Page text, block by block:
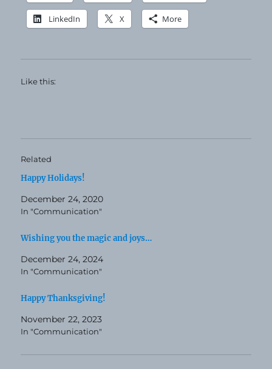
LinkedIn X More
Like this:
Related
Happy Holidays!
December 24, 2020
In "Communication"
Wishing you the magic and joys…
December 24, 2024
In "Communication"
Happy Thanksgiving!
November 22, 2023
In "Communication"